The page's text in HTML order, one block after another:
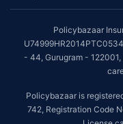
Policybazaar
- 44, Gurugram -
Policybazaar is
742, Registration Code